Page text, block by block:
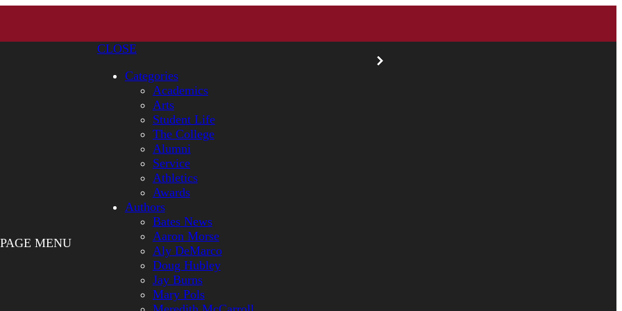
PAGE MENU
CLOSE
Categories
Academics
Arts
Student Life
The College
Alumni
Service
Athletics
Awards
Authors
Bates News
Aaron Morse
Aly DeMarco
Doug Hubley
Jay Burns
Mary Pols